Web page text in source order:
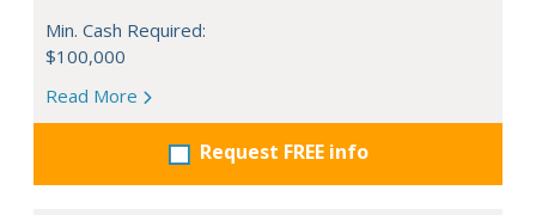
Min. Cash Required:
$100,000
Read More
Request FREE info